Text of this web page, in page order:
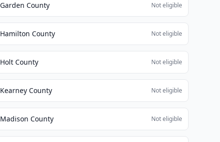
Garden County Not eligible
Hamilton County Not eligible
Holt County Not eligible
Kearney County Not eligible
Madison County Not eligible